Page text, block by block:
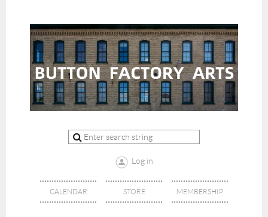
Log in
CALENDAR STORE MEMBERSHIP